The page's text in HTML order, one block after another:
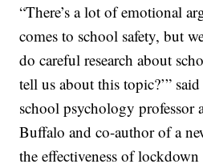
“There’s a lot of emotional
comes to school safety, but
do careful research about
tell us about this topic?’”
school psychology professor
Buffalo and co-author of a
the effectiveness of